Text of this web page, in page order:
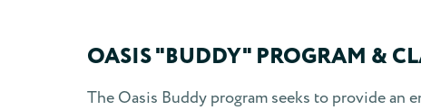
OASIS "BUDDY" PROGRAM &
The Oasis Buddy program seeks to provide an